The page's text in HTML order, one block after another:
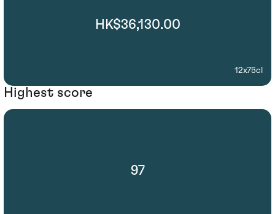
HK$36,130.00
12x75cl
Highest score
97